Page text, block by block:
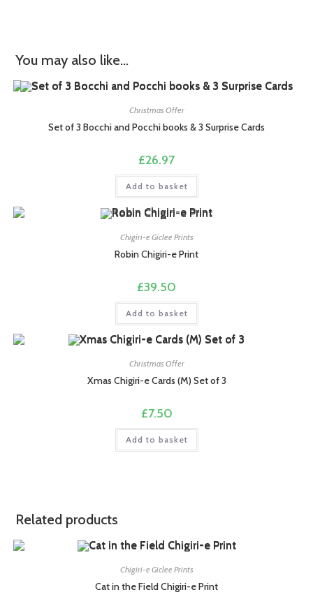
You may also like…
Christmas Offer
Set of 3 Bocchi and Pocchi books & 3 Surprise Cards
£26.97
Add to basket
Chigiri-e Giclee Prints
Robin Chigiri-e Print
£39.50
Add to basket
Christmas Offer
Xmas Chigiri-e Cards (M) Set of 3
£7.50
Add to basket
Related products
Chigiri-e Giclee Prints
Cat in the Field Chigiri-e Print